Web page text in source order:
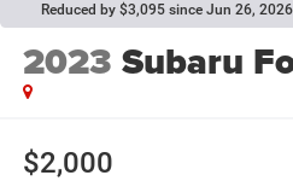
Reduced by $3,095 since Jun 26, 2026
2023 Subaru
$2,000